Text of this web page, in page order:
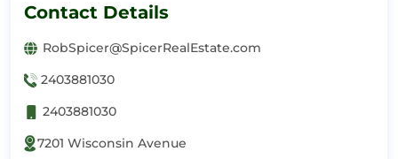
Contact Details
RobSpicer@SpicerRealEstate.com
2403881030
2403881030
7201 Wisconsin Avenue